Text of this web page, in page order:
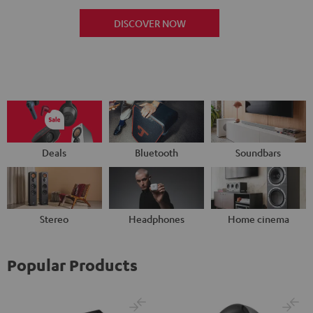
DISCOVER NOW
Deals Bluetooth Soundbars
Stereo Headphones Home cinema
Popular Products